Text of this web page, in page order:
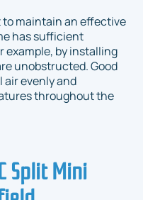
maintain an effective
has sufficient
example, by installing
unobstructed. Good
evenly and
throughout the
Split Mini